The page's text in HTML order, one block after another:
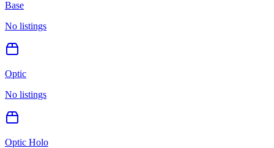
Base
No listings
Optic
No listings
Optic Holo